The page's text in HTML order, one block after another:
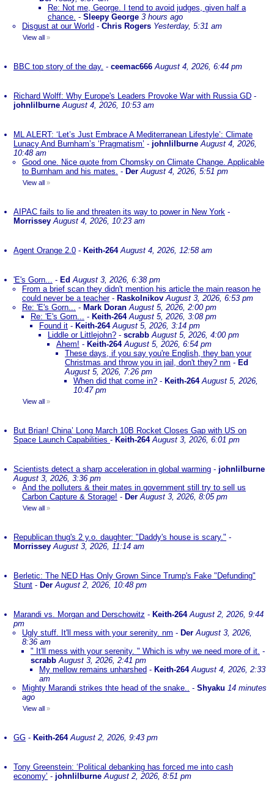
Re: Not me, George. I tend to avoid judges, given half a
chance. - Sleepy George 3 hours ago
Disgust at our World - Chris Rogers Yesterday, 5:31 am
View all »
BBC top story of the day. - ceemac666 August 4, 2026, 6:44 pm
Richard Wolff: Why Europe's Leaders Provoke War with Russia GD -
johnlilburne August 4, 2026, 10:53 am
ML ALERT: ‘Let’s Just Embrace A Mediterranean Lifestyle’: Climate
Lunacy And Burnham’s ‘Pragmatism’ - johnlilburne August 4, 2026,
10:48 am
Good one. Nice quote from Chomsky on Climate Change. Applicable
to Burnham and his mates. - Der August 4, 2026, 5:51 pm
View all »
AIPAC fails to lie and threaten its way to power in New York -
Morrissey August 4, 2026, 10:23 am
Agent Orange 2.0 - Keith-264 August 4, 2026, 12:58 am
'E's Gorn... - EdAugust 3, 2026, 6:38 pm
From a brief scan they didn't mention his article the main reason he
could never be a teacher- Raskolnikov August 3, 2026, 6:53 pm
Re: 'E's Gorn... - Mark Doran August 5, 2026, 2:00 pm
Re: 'E's Gorn... - Keith-264 August 5, 2026, 3:08 pm
Found it - Keith-264 August 5, 2026, 3:14 pm
Liddle or Littlejohn? - scrabb August 5, 2026, 4:00 pm
Ahem! - Keith-264 August 5, 2026, 6:54 pm
These days, if you say you're English, they ban your
Christmas and throw you in jail, don't they? nm - Ed
August 5, 2026, 7:26 pm
When did that come in? - Keith-264 August 5, 2026,
10:47 pm
View all »
But Brian! China’ Long March 10B Rocket Closes Gap with US on
Space Launch Capabilities - Keith-264 August 3, 2026, 6:01 pm
Scientists detect a sharp acceleration in global warming - johnlilburne
August 3, 2026, 3:36 pm
And the polluters & their mates in government still try to sell us
Carbon Capture & Storage! - Der August 3, 2026, 8:05 pm
View all »
Republican thug's 2 y.o. daughter: "Daddy's house is scary." -
Morrissey August 3, 2026, 11:14 am
Berletic: The NED Has Only Grown Since Trump's Fake "Defunding"
Stunt - Der August 2, 2026, 10:48 pm
Marandi vs. Morgan and Derschowitz - Keith-264 August 2, 2026, 9:44
pm
Ugly stuff. It'll mess with your serenity. nm - Der August 3, 2026,
8:36 am
" It'll mess with your serenity. " Which is why we need more of it. -
scrabb August 3, 2026, 2:41 pm
My mellow remains unharshed - Keith-264 August 4, 2026, 2:33
am
Mighty Marandi strikes thte head of the snake.. - Shyaku 14 minutes
ago
View all »
GG - Keith-264 August 2, 2026, 9:43 pm
Tony Greenstein: ‘Political debanking has forced me into cash
economy’ - johnlilburne August 2, 2026, 8:51 pm